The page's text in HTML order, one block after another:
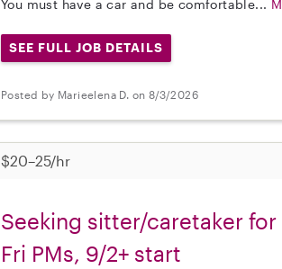
You must have a car and be comfortable...
SEE FULL JOB DETAILS
Posted by Marieelena D. on 8/3/2026
$20–25/hr
Seeking sitter/caretaker
Fri PMs, 9/2+ start